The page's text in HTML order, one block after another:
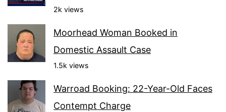
2k views
Moorhead Woman Booked in
Domestic Assault Case
1.5k views
Warroad Booking: 22-Year-Old Faces
Contempt Charge